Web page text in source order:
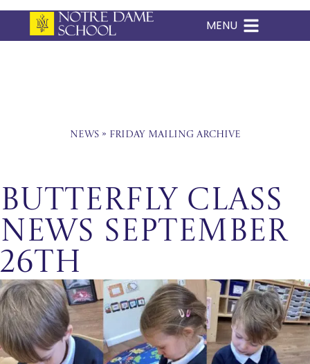
Skip
MENU
News» Friday Mailing Archive
Butterfly Class
News September
26th